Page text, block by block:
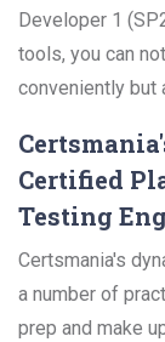
Developer 1
tools, you can
conveniently but
Certified
Testing
Certsmania's
a number of
prep and make